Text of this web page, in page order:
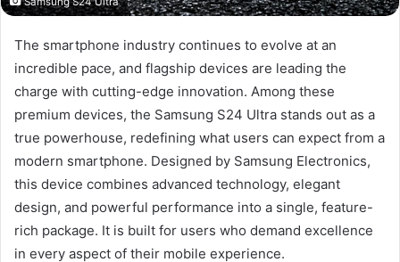
The smartphone industry continues to evolve at an
incredible pace, and flagship devices are leading the
charge with cutting-edge innovation. Among these
premium devices, the Samsung S24 Ultra stands out as a
true powerhouse, redefining what users can expect from a
modern smartphone. Designed by Samsung Electronics,
this device combines advanced technology, elegant
design, and powerful performance into a single, feature-
rich package. It is built for users who demand excellence
in every aspect of their mobile experience.